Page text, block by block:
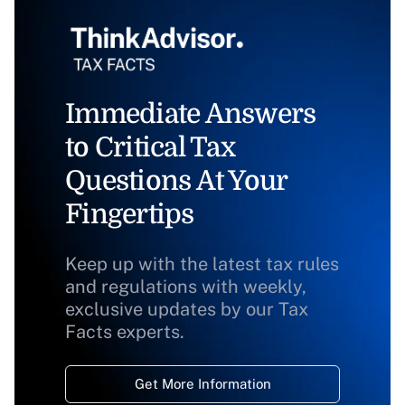
Immediate Answers
to Critical Tax
Questions At Your
Fingertips
Keep up with the latest tax rules
and regulations with weekly,
exclusive updates by our Tax
Facts experts.
Get More Information